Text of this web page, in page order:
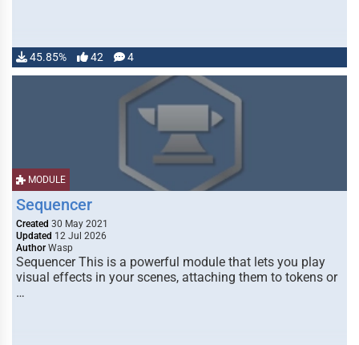
45.85% 42 4
MODULE
Sequencer
Created 30 May 2021
Updated 12 Jul 2026
Author Wasp
Sequencer This is a powerful module that lets you play
visual effects in your scenes, attaching them to tokens or
…